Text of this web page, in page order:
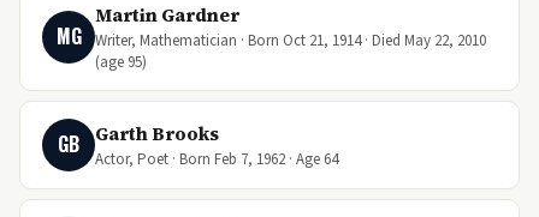
MG
Martin Gardner
Writer, Mathematician · Born Oct 21, 1914 · Died May 22, 2010
(age 95)
GB Garth Brooks
Actor, Poet · Born Feb 7, 1962 · Age 64